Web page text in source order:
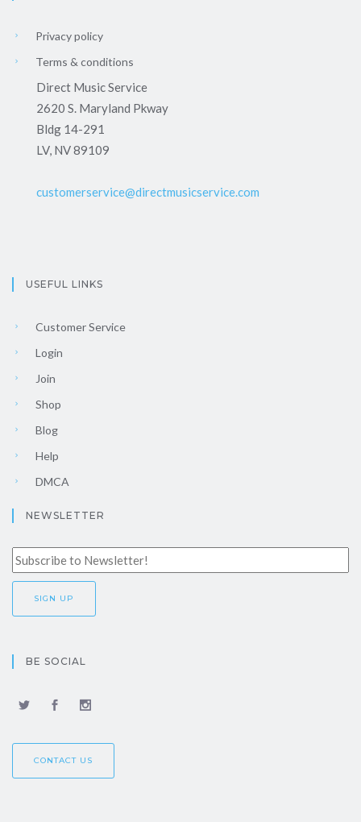
Privacy policy
Terms & conditions
Direct Music Service
2620 S. Maryland Pkway
Bldg 14-291
LV, NV 89109
customerservice@directmusicservice.com
USEFUL LINKS
Customer Service
Login
Join
Shop
Blog
Help
DMCA
NEWSLETTER
BE SOCIAL
CONTACT US